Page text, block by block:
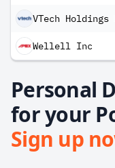
VTech Holdings
Wellell Inc
Personal
for your
Sign up